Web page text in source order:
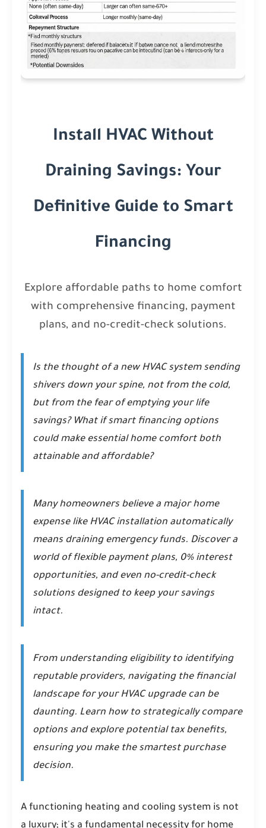
Install HVAC Without
Draining Savings: Your
Definitive Guide to Smart
Financing
Explore affordable paths to home comfort
with comprehensive financing, payment
plans, and no-credit-check solutions.
Is the thought of a new HVAC system sending
shivers down your spine, not from the cold,
but from the fear of emptying your life
savings? What if smart financing options
could make essential home comfort both
attainable and affordable?
Many homeowners believe a major home
expense like HVAC installation automatically
means draining emergency funds. Discover a
world of flexible payment plans, 0% interest
opportunities, and even no-credit-check
solutions designed to keep your savings
intact.
From understanding eligibility to identifying
reputable providers, navigating the financial
landscape for your HVAC upgrade can be
daunting. Learn how to strategically compare
options and explore potential tax benefits,
ensuring you make the smartest purchase
decision.
A functioning heating and cooling system is not
a luxury; it's a fundamental necessity for home